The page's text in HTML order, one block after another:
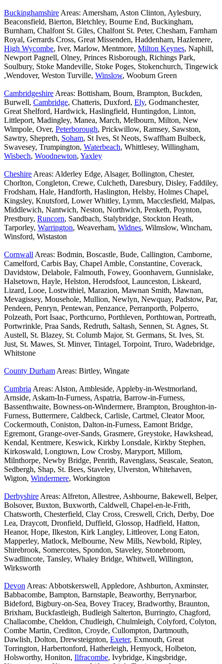
Buckinghamshire Areas: Amersham, Aston Clinton, Aylesbury,
Beaconsfield, Bierton, Bletchley, Bourne End, Buckingham,
Burnham, Chalfont St. Giles, Chalfont St. Peter, Chesham, Farnham
Royal, Gerrards Cross, Great Missenden, Haddenham, Hazlemere,
High Wycombe, Iver, Marlow, Mentmore, Milton Keynes, Naphill,
Newport Pagnell, Olney, Princes Risborough, Richings Park,
Soulbury, Stoke Mandeville, Stoke Poges, Stokenchurch, Tingewick
,Wendover, Weston Turville, Winslow, Wooburn Green
Cambridgeshire Areas: Bottisham, Bourn, Brampton, Buckden,
Burwell, Cambridge, Chatteris, Duxford, Ely, Godmanchester,
Great Shelford, Hardwick, Haslingfield, Huntingdon, Linton,
Littleport, Madingley, Manea, March, Melbourn, Milton, New
Wimpole, Over, Peterborough, Prickwillow, Ramsey, Sawston,
Sawtry, Shepreth, Soham, St Ives, St Neots, Swaffham Bulbeck,
Swavesey, Trumpington, Waterbeach, Whittlesey, Willingham,
Wisbech, Woodnewton, Yaxley
Cheshire Areas: Alderley Edge, Alsager, Bollington, Chester,
Chorlton, Congleton, Crewe, Culcheth, Daresbury, Disley, Faddiley,
Frodsham, Hale, Handforth, Haslington, Helsby, Holmes Chapel,
Kingsley, Knutsford, Lower Whitley, Lymm, Macclesfield, Malpas,
Middlewich, Nantwich, Neston, Northwich, Penketh, Poynton,
Prestbury, Runcorn, Sandbach, Stalybridge, Stockton Heath,
Tarporley, Warrington, Weaverham, Widnes, Wilmslow, Wincham,
Winsford, Wistaston
Cornwall Areas: Bodmin, Boscastle, Bude, Callington, Camborne,
Camelford, Carbis Bay, Chapel Amble, Constantine, Coverack,
Davidstow, Delabole, Falmouth, Fowey, Goonhavern, Gunnislake,
Halsetown, Hayle, Helston, Herodsfoot, Launceston, Liskeard,
Lizard, Looe, Lostwithiel, Marazion, Mawnan Smith, Mawnan,
Mevagissey, Mousehole, Mullion, Newlyn, Newquay, Padstow, Par,
Pendeen, Penryn, Pentewan, Penzance, Perranporth, Polperro,
Polzeath, Port Isaac, Porthcurno, Porthleven, Porthtowan, Portreath,
Portwrinkle, Praa Sands, Redruth, Saltash, Sennen, St. Agnes, St.
Austell, St. Blazey, St. Columb Major, St. Germans, St. Ives, St.
Just, St. Mawes, St. Minver, Tintagel, Torpoint, Truro, Wadebridge,
Whitstone
County Durham Areas: Birtley, Wingate
Cumbria Areas: Alston, Ambleside, Appleby-in-Westmorland,
Arnside, Askam-In-Furness, Aspatria, Barrow-in-Furness,
Bassenthwaite, Bowness-on-Windermere, Brampton, Broughton-in-
Furness, Buttermere, Caldbeck, Carlisle, Cartmel, Cleator Moor,
Cockermouth, Coniston, Dalton-in-Furness, Eamont Bridge,
Egremont, Grange-over-Sands, Grasmere, Greystoke, Hawkshead,
Kendal, Kentmere, Keswick, Kirkby Lonsdale, Kirkby Stephen,
Kirkoswald, Longtown, Low Crosby, Maryport, Millom,
Milnthorpe, Newby Bridge, Penrith, Ravenglass, Seascale, Seaton,
Sedbergh, Shap, St. Bees, Staveley, Ulverston, Whitehaven,
Wigton, Windermere, Workington
Derbyshire Areas: Alfreton, Allestree, Ashbourne, Bakewell, Belper,
Bolsover, Buxton, Buxworth, Caldwell, Chapel-en-le-Frith,
Chatsworth, Chesterfield, Clay Cross, Creswell, Crich, Derby, Doe
Lea, Draycott, Dronfield, Duffield, Glossop, Hadfield, Hatton,
Heanor, Hope, Ilkeston, Kirk Langley, Littleover, Long Eaton,
Mapperley, Matlock, Melbourne, New Mills, Newbold, Ripley,
Shirebrook, Somercotes, Spondon, Staveley, Stonebroom,
Swadlincote, Tansley, Whaley Bridge, Whitwell, Willington,
Wirksworth
Devon Areas: Abbotskerswell, Appledore, Ashburton, Axminster,
Babbacombe, Bampton, Barnstaple, Beaworthy, Berrynarbor,
Bideford, Bigbury-on-Sea, Bovey Tracey, Bradworthy, Braunton,
Brixham, Buckfastleigh, Budleigh Salterton, Burringto, Chagford,
Challacombe, Cheldon, Chudleigh, Chulmleigh, Colyford, Colyton,
Combe Martin, Crediton, Croyde, Cullompton, Dartmouth,
Dawlish, Dolton, Drewsteignton, Exeter, Exmouth, Great
Torrington, Harbertonford, Hatherleigh, Hemyock, Holbeton,
Holsworthy, Honiton, Ilfracombe, Ivybridge, Kingsbridge,